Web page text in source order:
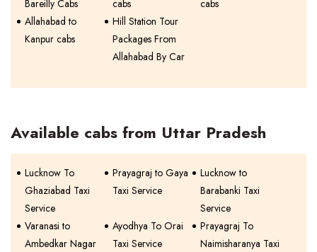
Bareilly Cabs cabs
cabs
Allahabad to
Kanpur cabs
Hill Station Tour
Packages From
Allahabad By Car
Available cabs from Uttar Pradesh
Lucknow To
Ghaziabad Taxi
Service
Prayagraj to Gaya
Taxi Service
Lucknow to
Barabanki Taxi
Service
Varanasi to
Ambedkar Nagar
Ayodhya To Orai
Taxi Service
Prayagraj To
Naimisharanya Taxi